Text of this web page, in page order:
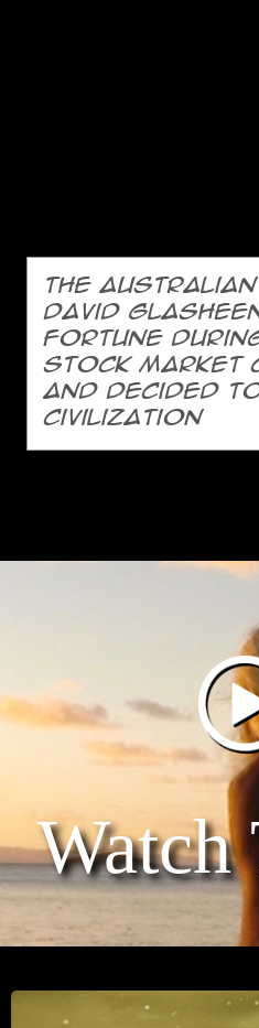
The
David
fortune
stock market
and decided
civilization
Watch